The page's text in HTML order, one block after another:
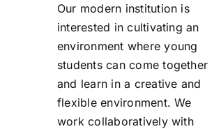
Our modern institution is
interested in cultivating an
environment where young
students can come together
and learn in a creative and
flexible environment. We
work collaboratively with